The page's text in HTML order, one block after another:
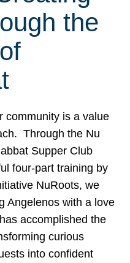
the
community is a value
Through the Nu
Supper Club
four-part training by
NuRoots, we
Angelenos with a love
accomplished the
curious
into confident